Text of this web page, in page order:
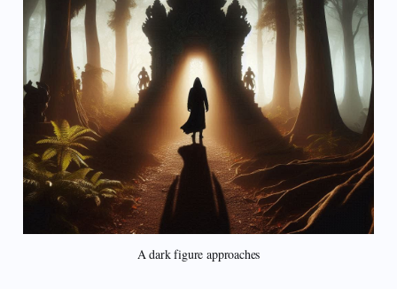
A dark figure approaches